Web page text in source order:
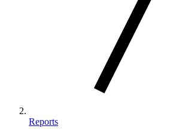
Reports